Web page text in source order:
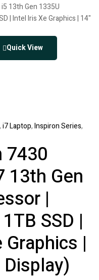
Quick View
,i7 Laptop,Inspiron Series,
7430
13th Gen
|
SSD |
|
Display)